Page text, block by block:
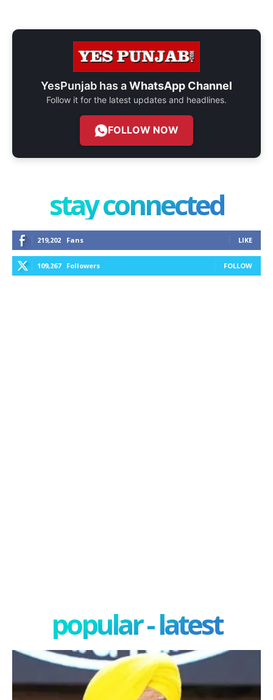
YesPunjab has aWhatsApp Channel
Follow it for the latest updates and headlines.
FOLLOW NOW
stay connected
219,202 Fans LIKE
109,267 Followers FOLLOW
popular - latest